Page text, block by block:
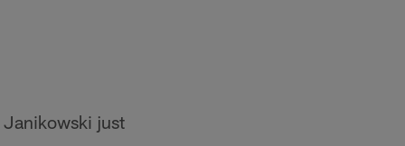
Janikowski just